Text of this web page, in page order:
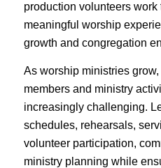
production volunteers work
meaningful worship
growth and congregation
As worship ministries
members and ministry
increasingly challenging.
schedules, rehearsals,
volunteer participation,
ministry planning while